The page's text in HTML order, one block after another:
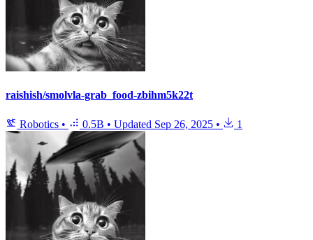
raishish/smolvla-grab_food-zbihm5k22t
Robotics • 0.5B • Updated Sep 26, 2025 • 1